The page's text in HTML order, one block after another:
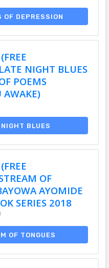
OF DEPRESSION
NIGHT BLUES
POEMS
AWAKE)
BLUES
OF
AYOMIDE
SERIES 2018
OF TONGUES